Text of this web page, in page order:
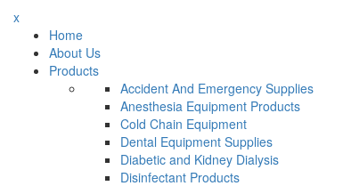
x
Home
About Us
Products
Accident And Emergency Supplies
Anesthesia Equipment Products
Cold Chain Equipment
Dental Equipment Supplies
Diabetic and Kidney Dialysis
Disinfectant Products